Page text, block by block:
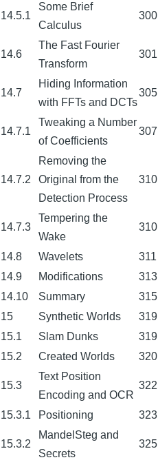
14.5.1
Some Brief
Calculus
300
14.6
The Fast Fourier
Transform
301
14.7
Hiding Information
with FFTs and DCTs
305
14.7.1
Tweaking a Number
of Coefficients
307
14.7.2
Removing the
Original from the
Detection Process
310
14.7.3
Tempering the
Wake
310
14.8 Wavelets
311
14.9
Modifications
313
14.10
Summary
315
15
Synthetic Worlds
319
15.1
Slam Dunks
319
15.2
Created Worlds 320
15.3
Text Position
Encoding and OCR
322
15.3.1 Positioning 323
15.3.2
MandelSteg and
Secrets
325